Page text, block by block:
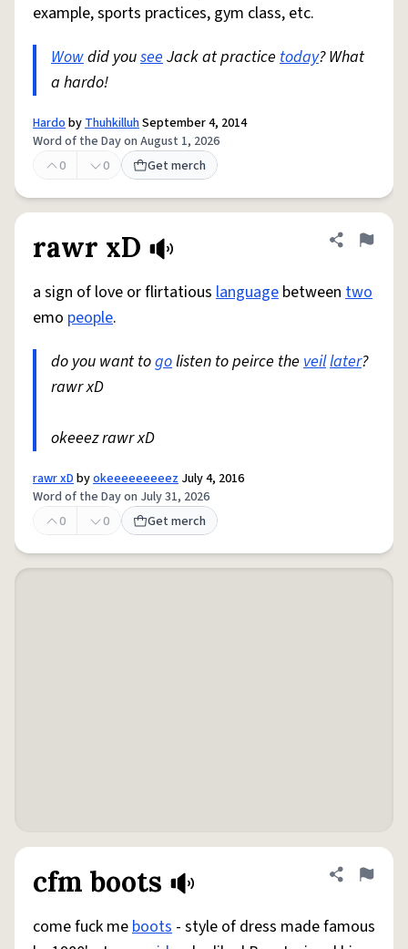
example, sports practices, gym class, etc.
Wowdid youseeJack at practice today? What
a hardo!
HardobyThuhkilluhSeptember 4, 2014
Word of the Day on August 1, 2026
0
0 Get merch
rawr xD Share
Flag
a sign of love or flirtatious language between two
emo people.
do you want togolisten to peirce the veillater?
rawr xD
okeeez rawr xD
rawr xDbyokeeeeeeeeez July 4, 2016
Word of the Day on July 31, 2026
0
0 Get merch
cfm boots Share
Flag
come fuck meboots - style of dress made famous